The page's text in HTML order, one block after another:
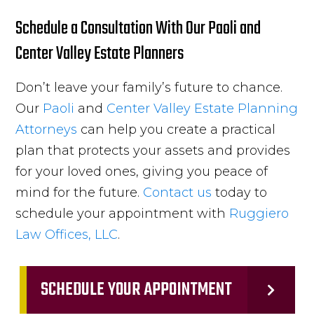
Schedule a Consultation With Our Paoli and
Center Valley Estate Planners
Don’t leave your family’s future to chance.
Our Paoli and Center Valley Estate Planning
Attorneys can help you create a practical
plan that protects your assets and provides
for your loved ones, giving you peace of
mind for the future. Contact us today to
schedule your appointment with Ruggiero
Law Offices, LLC.
SCHEDULE YOUR APPOINTMENT